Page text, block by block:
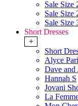
Sale Size
Sale Size
Sale Size
Short Dresses
+
Short
Alyce
Dave and
Hannah S
Jovani
La